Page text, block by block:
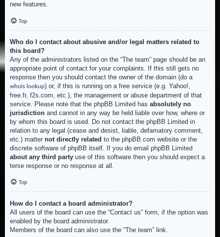
new features.
Top
Who do I contact about abusive and/or legal matters related to
this board?
Any of the administrators listed on the “The team” page should be an
appropriate point of contact for your complaints. If this still gets no
response then you should contact the owner of the domain (do a
whois lookup) or, if this is running on a free service (e.g. Yahoo!,
free.fr, f2s.com, etc.), the management or abuse department of that
service. Please note that the phpBB Limited has absolutely no
jurisdiction and cannot in any way be held liable over how, where or
by whom this board is used. Do not contact the phpBB Limited in
relation to any legal (cease and desist, liable, defamatory comment,
etc.) matter not directly related to the phpBB.com website or the
discrete software of phpBB itself. If you do email phpBB Limited
about any third party use of this software then you should expect a
terse response or no response at all.
Top
How do I contact a board administrator?
All users of the board can use the “Contact us” form, if the option was
enabled by the board administrator.
Members of the board can also use the “The team” link.